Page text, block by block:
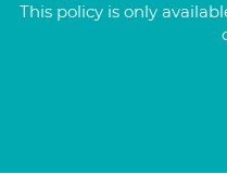
This policy is only